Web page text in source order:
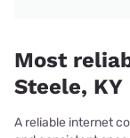
Most
Steele, KY
A reliable internet